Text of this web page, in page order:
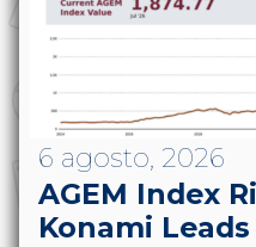
6 agosto, 2026
AGEM Index
Konami